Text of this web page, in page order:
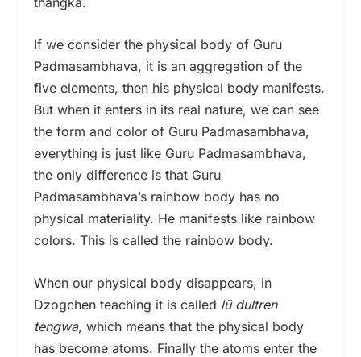
If we consider the physical body of Guru
Padmasambhava, it is an aggregation of the
five elements, then his physical body manifests.
But when it enters in its real nature, we can see
the form and color of Guru Padmasambhava,
everything is just like Guru Padmasambhava,
the only difference is that Guru
Padmasambhava’s rainbow body has no
physical materiality. He manifests like rainbow
colors. This is called the rainbow body.
When our physical body disappears, in
Dzogchen teaching it is called lü dultren
tengwa, which means that the physical body
has become atoms. Finally the atoms enter the